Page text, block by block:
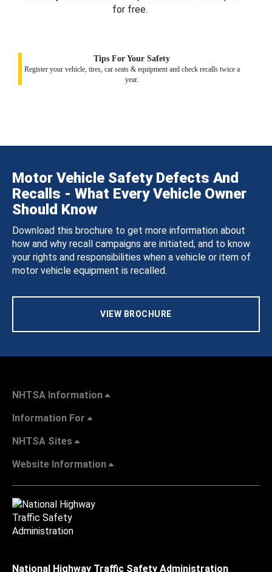
for free.
Tips For Your Safety
Register your vehicle, tires, car seats & equipment and check recalls twice a
year.
Motor Vehicle Safety Defects And
Recalls - What Every Vehicle Owner
Should Know
Download this brochure to get more information about
how and why recall campaigns are initiated, and to know
your rights and responsibilities when a vehicle or item of
motor vehicle equipment is recalled.
VIEW BROCHURE
NHTSA Information
Information For
NHTSA Sites
Website Information
National Highway Traffic Safety Administration